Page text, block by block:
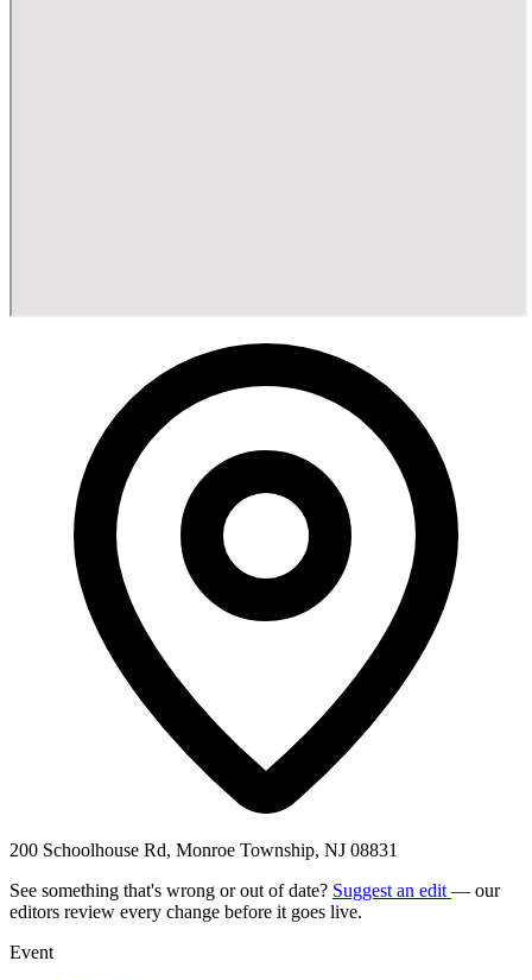
200 Schoolhouse Rd, Monroe Township, NJ 08831
See something that's wrong or out of date? Suggest an edit — our
editors review every change before it goes live.
Event